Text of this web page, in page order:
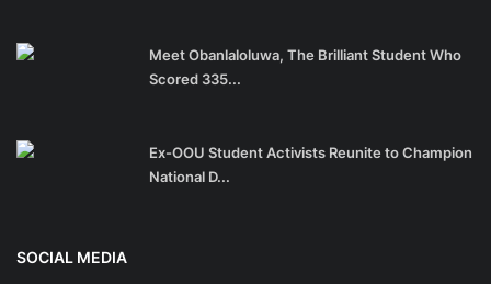
Meet Obanlaloluwa, The Brilliant Student Who
Scored 335...
Ex-OOU Student Activists Reunite to Champion
National D...
SOCIAL MEDIA